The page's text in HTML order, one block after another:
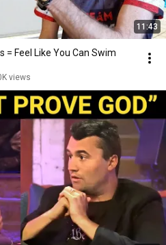
11:43
= Feel Like You Can Swim
views